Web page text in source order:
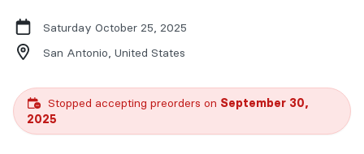
Saturday October 25, 2025
San Antonio, United States
Stopped accepting preorders on September 30,
2025